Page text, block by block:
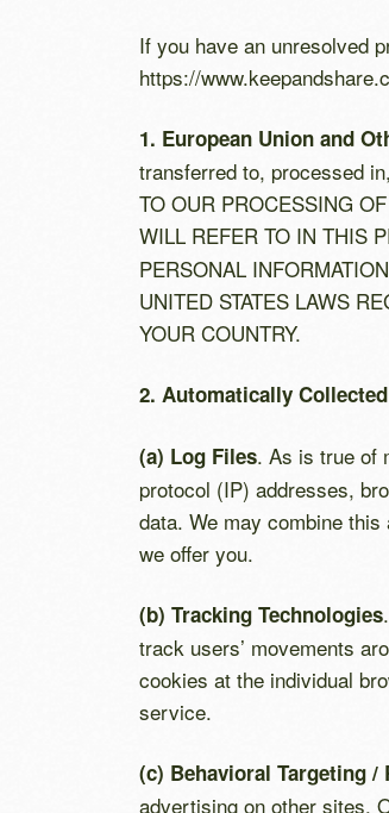
If you have an unresolved
https://
1. European Union and
transferred to, processed
TO OUR PROCESSING
WILL REFER TO IN THIS
PERSONAL
UNITED STATES LAWS
YOUR COUNTRY.
2. Automatically
(a) Log Files. As is true of
protocol (IP) addresses,
data. We may combine
we offer you.
(b) Tracking Technologies
track users’ movements
cookies at the individual
service.
(c) Behavioral Targeting /
advertising on other sites.